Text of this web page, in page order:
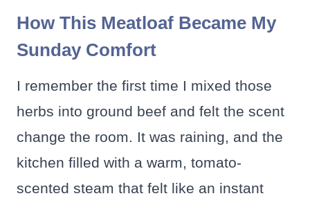
How This Meatloaf Became My
Sunday Comfort
I remember the first time I mixed those
herbs into ground beef and felt the scent
change the room. It was raining, and the
kitchen filled with a warm, tomato-
scented steam that felt like an instant